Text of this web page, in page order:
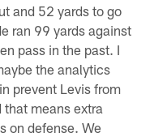
and 52 yards to go
ran 99 yards against
pass in the past. I
the analytics
prevent Levis from
means extra
on defense. We